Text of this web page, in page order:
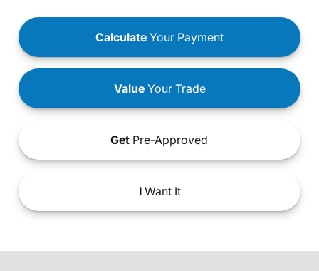
Calculate Your Payment
ValueYour Trade
Get Pre-Approved
IWant It